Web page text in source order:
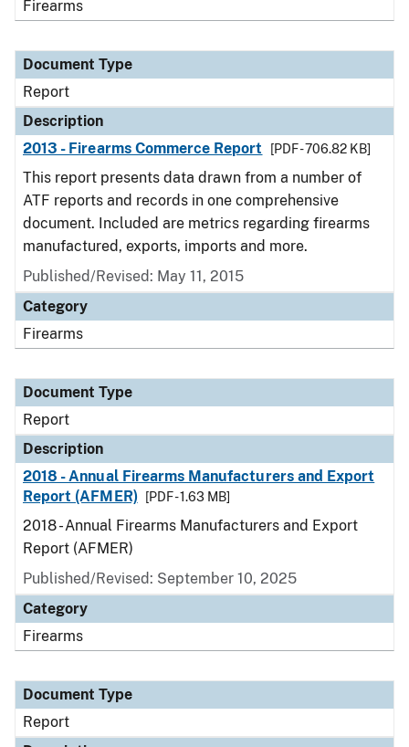
Firearms
Document Type
Report
Description
2013 - Firearms Commerce Report
[PDF - 706.82 KB]
This report presents data drawn from a number of
ATF reports and records in one comprehensive
document. Included are metrics regarding firearms
manufactured, exports, imports and more.
Published/Revised: May 11, 2015
Category
Firearms
Document Type
Report
Description
2018 - Annual Firearms Manufacturers and Export
Report (AFMER)
[PDF - 1.63 MB]
2018 - Annual Firearms Manufacturers and Export
Report (AFMER)
Published/Revised: September 10, 2025
Category
Firearms
Document Type
Report